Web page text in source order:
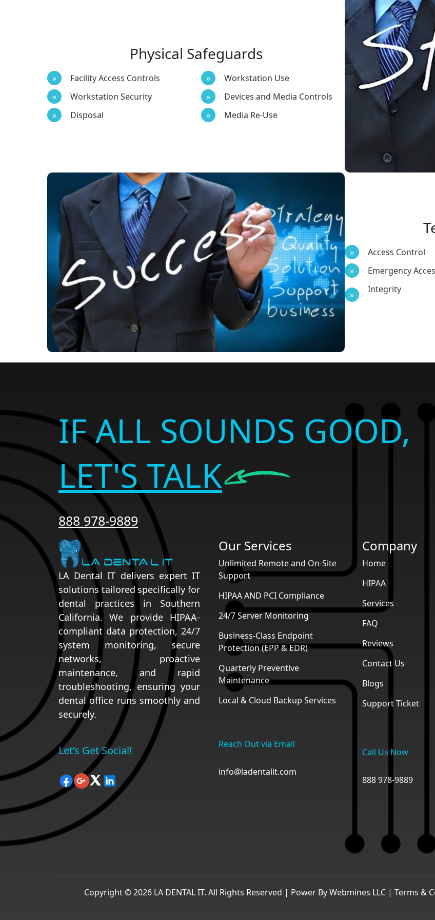
Physical Safeguards
Facility Access Controls
Workstation Use
Workstation Security
Devices and Media Controls
Disposal
Media Re-Use
Access Control
Emergency
Integrity
IF ALL SOUNDS GOOD,
LET'S TALK
888 978-9889
LA Dental IT delivers expert IT
solutions tailored specifically for
dental practices in Southern
California. We provide HIPAA-
compliant data protection, 24/7
system monitoring, secure
networks, proactive
maintenance, and rapid
troubleshooting, ensuring your
dental office runs smoothly and
securely.
Let’s Get Social!
Our Services
Unlimited Remote and On-Site
Support
HIPAA AND PCI Compliance
24/7 Server Monitoring
Business-Class Endpoint
Protection (EPP & EDR)
Quarterly Preventive
Maintenance
Local & Cloud Backup Services
Reach Out via Email
info@ladentalit.com
Company
Home
HIPAA
Services
FAQ
Reviews
Contact Us
Blogs
Support Ticket
Call Us Now
888 978-9889
Copyright © 2026 LA DENTAL IT. All Rights Reserved | Power ByWebmines LLC | Terms &